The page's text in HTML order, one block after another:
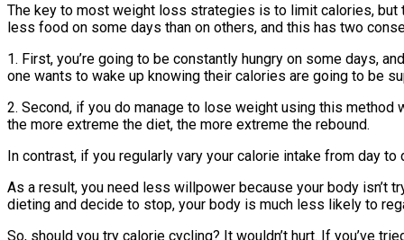
The key to most weight loss strategies is to limit calories, but
less food on some days than on others, and this has two
1. First, you’re going to be constantly hungry on some days,
one wants to wake up knowing their calories are going to be
2. Second, if you do manage to lose weight using this
the more extreme the diet, the more extreme the rebound.
In contrast, if you regularly vary your calorie intake from day
As a result, you need less willpower because your body isn’t
dieting and decide to stop, your body is much less likely to
So, should you try calorie cycling? It wouldn’t hurt. If you’ve